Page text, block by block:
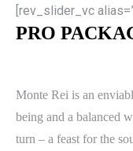
[rev_slider_vc
PRO
Monte Rei is an
being and a balanced
turn – a feast for the